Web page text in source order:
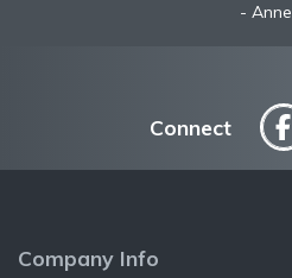
Anne
Connect
Company Info